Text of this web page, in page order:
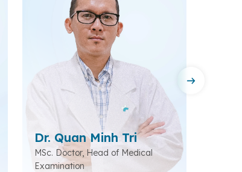
Dr. Quan Minh Tri
MSc. Doctor, Head of Medical
Examination